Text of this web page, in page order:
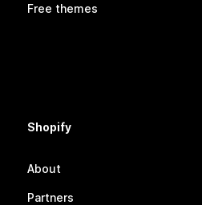
Free themes
Shopify
About
Partners